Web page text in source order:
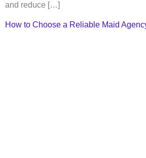
and reduce […]
How to Choose a Reliable Maid